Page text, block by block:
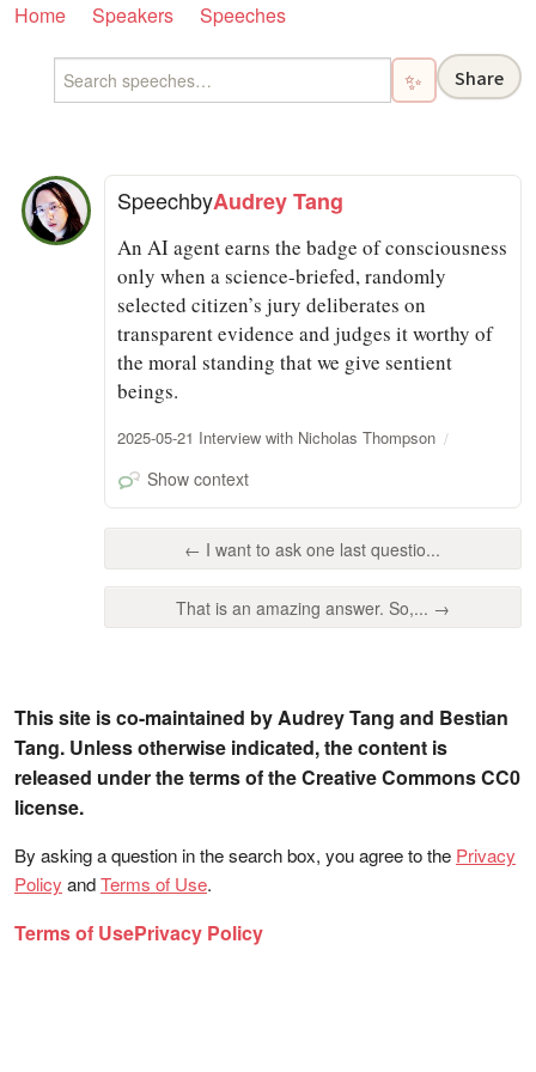
Home Speakers Speeches
✨ Share
SpeechbyAudrey Tang
An AI agent earns the badge of consciousness
only when a science-briefed, randomly
selected citizen’s jury deliberates on
transparent evidence and judges it worthy of
the moral standing that we give sentient
beings.
2025-05-21 Interview with Nicholas Thompson
Show context
← I want to ask one last questio...
That is an amazing answer. So,... →
This site is co-maintained by Audrey Tang and Bestian
Tang. Unless otherwise indicated, the content is
released under the terms of the Creative Commons CC0
license.
By asking a question in the search box, you agree to the Privacy
Policy andTerms of Use.
Terms of UsePrivacy Policy